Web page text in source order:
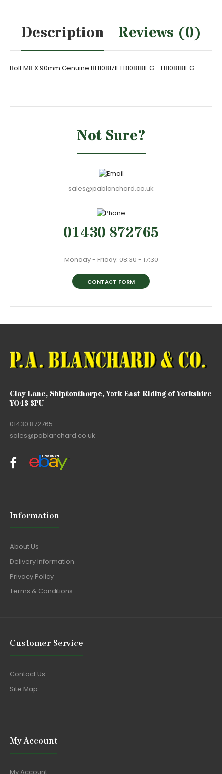
Description Reviews (0)
Bolt M8 X 90mm Genuine BH108171L FB108181L G - FB108181L G
Not Sure?
sales@pablanchard.co.uk
01430 872765
Monday - Friday: 08:30 - 17:30
CONTACT FORM
Clay Lane, Shiptonthorpe, York East Riding of Yorkshire
YO43 3PU
01430 872765
sales@pablanchard.co.uk
Information
About Us
Delivery Information
Privacy Policy
Terms & Conditions
Customer Service
Contact Us
Site Map
My Account
My Account